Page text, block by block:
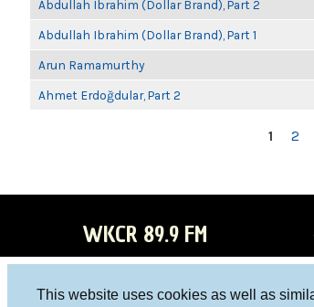
This website uses cookies as well as
Abdullah Ibrahim (Dollar Brand), Part 2
Abdullah Ibrahim (Dollar Brand), Part 1
Arun Ramamurthy
Ahmet Erdoğdular, Part 2
1 2
WKCR 89.9 FM